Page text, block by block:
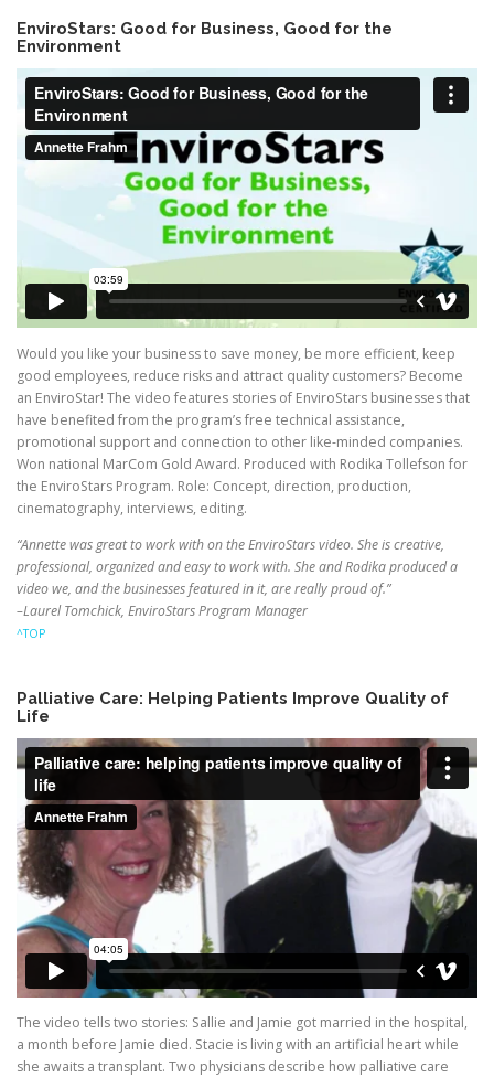
EnviroStars: Good for Business, Good for the
Environment
Would you like your business to save money, be more efficient, keep
good employees, reduce risks and attract quality customers? Become
an EnviroStar! The video features stories of EnviroStars businesses that
have benefited from the program’s free technical assistance,
promotional support and connection to other like-minded companies.
Won national MarCom Gold Award. Produced with Rodika Tollefson for
the EnviroStars Program. Role: Concept, direction, production,
cinematography, interviews, editing.
“Annette was great to work with on the EnviroStars video. She is creative,
professional, organized and easy to work with. She and Rodika produced a
video we, and the businesses featured in it, are really proud of.”
–Laurel Tomchick, EnviroStars Program Manager
^TOP
Palliative Care: Helping Patients Improve Quality of
Life
The video tells two stories: Sallie and Jamie got married in the hospital,
a month before Jamie died. Stacie is living with an artificial heart while
she awaits a transplant. Two physicians describe how palliative care